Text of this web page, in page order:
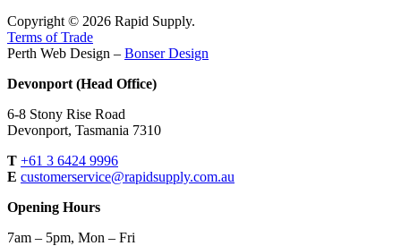
Copyright © 2026 Rapid Supply.
Terms of Trade
Perth Web Design – Bonser Design
Devonport (Head Office)
6-8 Stony Rise Road
Devonport, Tasmania 7310
T +61 3 6424 9996
E customerservice@rapidsupply.com.au
Opening Hours
7am – 5pm, Mon – Fri